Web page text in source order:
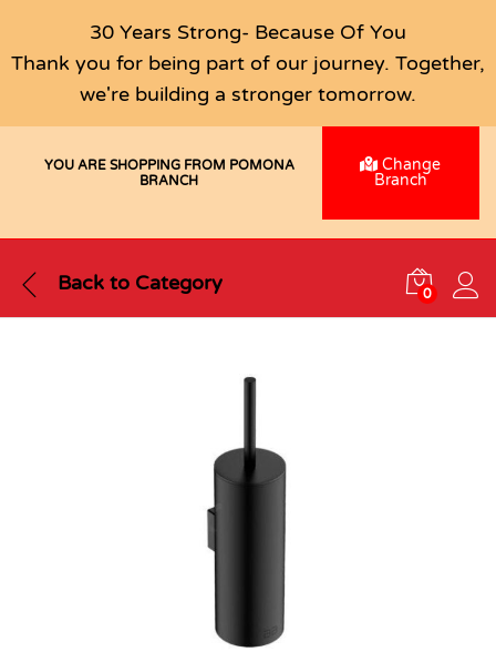
30 Years Strong- Because Of You
Thank you for being part of our journey. Together,
we're building a stronger tomorrow.
YOU ARE SHOPPING FROM POMONA
BRANCH
Change
Branch
Back to Category 0